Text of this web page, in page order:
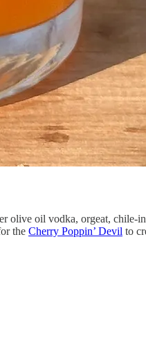
olive oil vodka, orgeat, chile-
the Cherry Poppin’ Devil to